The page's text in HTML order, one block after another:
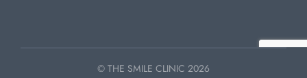
© THE SMILE CLINIC 2026